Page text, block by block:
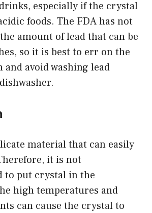
especially if the crystal
foods. The FDA has not
amount of lead that can be
so it is best to err on the
and avoid washing lead
material that can easily
it is not
to put crystal in the
high temperatures and
can cause the crystal to